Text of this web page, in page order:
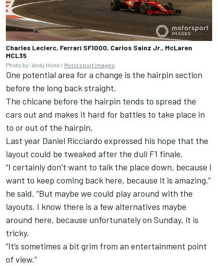
Charles Leclerc, Ferrari SF1000, Carlos Sainz Jr., McLaren
MCL35
Photo by: Andy Hone / Motorsport Images
One potential area for a change is the hairpin section
before the long back straight.
The chicane before the hairpin tends to spread the
cars out and makes it hard for battles to take place in
to or out of the hairpin.
Last year Daniel Ricciardo expressed his hope that the
layout could be tweaked after the dull F1 finale.
“I certainly don’t want to talk the place down, because I
want to keep coming back here, because it is amazing,”
he said. “But maybe we could play around with the
layouts. I know there is a few alternatives maybe
around here, because unfortunately on Sunday, it is
tricky.
“It’s sometimes a bit grim from an entertainment point
of view.”